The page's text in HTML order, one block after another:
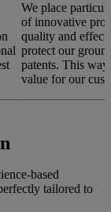
We place
of innovative
quality and
protect our
patents. This
value for our
based
tailored to